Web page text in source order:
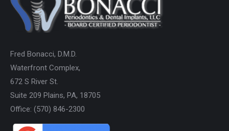
Fred Bonacci, D.M.D.
Waterfront Complex,
672 S River St.
Suite 209 Plains, PA, 18705
Office: (570) 846-2300